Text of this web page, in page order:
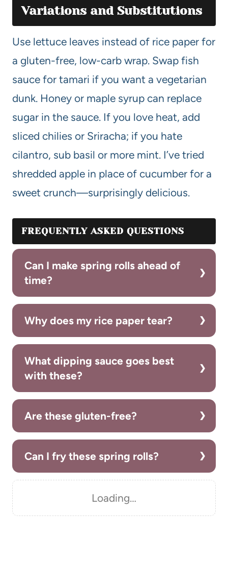
Variations and Substitutions
Use lettuce leaves instead of rice paper for
a gluten-free, low-carb wrap. Swap fish
sauce for tamari if you want a vegetarian
dunk. Honey or maple syrup can replace
sugar in the sauce. If you love heat, add
sliced chilies or Sriracha; if you hate
cilantro, sub basil or more mint. I’ve tried
shredded apple in place of cucumber for a
sweet crunch—surprisingly delicious.
FREQUENTLY ASKED QUESTIONS
Can I make spring rolls ahead of
time?
Why does my rice paper tear?
What dipping sauce goes best
with these?
Are these gluten-free?
Can I fry these spring rolls?
Loading…